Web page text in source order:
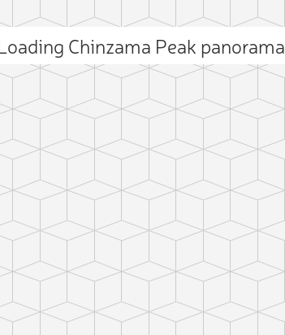
Chinzama Peak panorama